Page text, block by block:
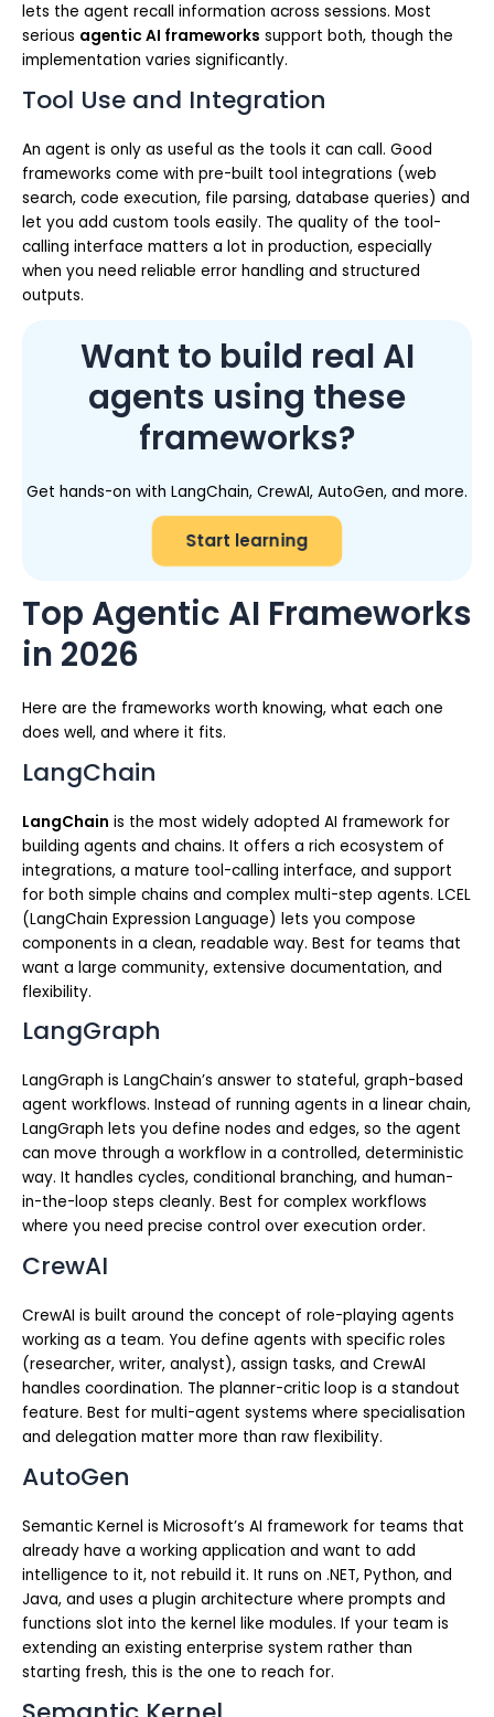
lets the agent recall information across sessions. Most
serious agentic AI frameworks support both, though the
implementation varies significantly.
Tool Use and Integration
An agent is only as useful as the tools it can call. Good
frameworks come with pre-built tool integrations (web
search, code execution, file parsing, database queries) and
let you add custom tools easily. The quality of the tool-
calling interface matters a lot in production, especially
when you need reliable error handling and structured
outputs.
Want to build real AI
agents using these
frameworks?
Get hands-on with LangChain, CrewAI, AutoGen, and more.
Start learning
Top Agentic AI Frameworks
in 2026
Here are the frameworks worth knowing, what each one
does well, and where it fits.
LangChain
LangChain is the most widely adopted AI framework for
building agents and chains. It offers a rich ecosystem of
integrations, a mature tool-calling interface, and support
for both simple chains and complex multi-step agents. LCEL
(LangChain Expression Language) lets you compose
components in a clean, readable way. Best for teams that
want a large community, extensive documentation, and
flexibility.
LangGraph
LangGraph is LangChain’s answer to stateful, graph-based
agent workflows. Instead of running agents in a linear chain,
LangGraph lets you define nodes and edges, so the agent
can move through a workflow in a controlled, deterministic
way. It handles cycles, conditional branching, and human-
in-the-loop steps cleanly. Best for complex workflows
where you need precise control over execution order.
CrewAI
CrewAI is built around the concept of role-playing agents
working as a team. You define agents with specific roles
(researcher, writer, analyst), assign tasks, and CrewAI
handles coordination. The planner-critic loop is a standout
feature. Best for multi-agent systems where specialisation
and delegation matter more than raw flexibility.
AutoGen
Semantic Kernel is Microsoft’s AI framework for teams that
already have a working application and want to add
intelligence to it, not rebuild it. It runs on .NET, Python, and
Java, and uses a plugin architecture where prompts and
functions slot into the kernel like modules. If your team is
extending an existing enterprise system rather than
starting fresh, this is the one to reach for.